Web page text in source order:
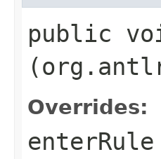
public
Overrides:
enterRule